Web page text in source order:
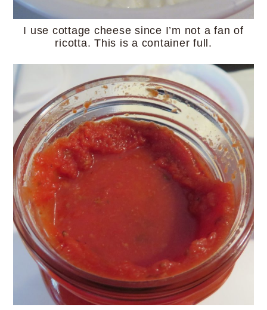
I use cottage cheese since I’m not a fan of
ricotta. This is a container full.